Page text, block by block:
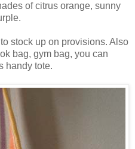
of citrus orange, sunny
stock up on provisions. Also
bag, gym bag, you can
handy tote.